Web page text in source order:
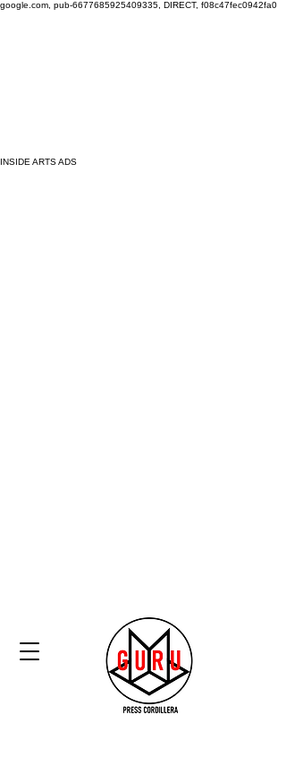
google.com, pub-6677685925409335, DIRECT, f08c47fec0942fa0
INSIDE ARTS ADS